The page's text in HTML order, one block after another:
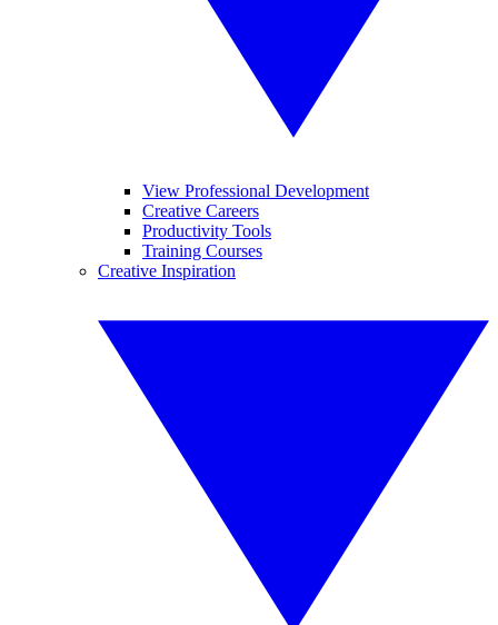
View Professional Development
Creative Careers
Productivity Tools
Training Courses
Creative Inspiration